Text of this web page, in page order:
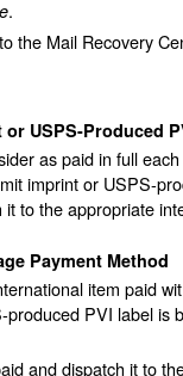
.
the Mail Recovery
USPS-Produced
as paid in full
imprint or USPS-
to the appropriate
Payment Method
item paid
PVI label is
and dispatch it to